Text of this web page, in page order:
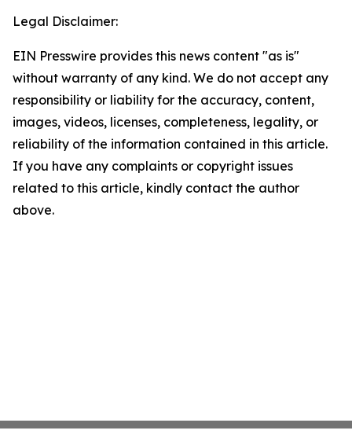
Legal Disclaimer:
EIN Presswire provides this news content "as is"
without warranty of any kind. We do not accept any
responsibility or liability for the accuracy, content,
images, videos, licenses, completeness, legality, or
reliability of the information contained in this article.
If you have any complaints or copyright issues
related to this article, kindly contact the author
above.